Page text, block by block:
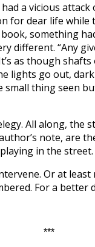
a vicious
for dear life
something
different. “Any
as though
lights go out,
small thing seen
All along, the
note, are
in the street.
Or at
For a better
***